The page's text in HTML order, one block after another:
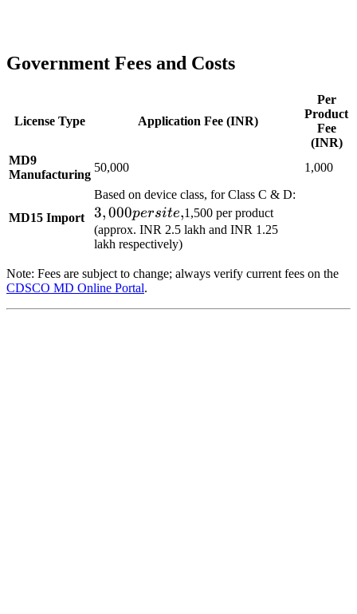
Government Fees and Costs
License Type Application Fee (INR)
Per
Product
Fee
(INR)
MD9
Manufacturing
50,000 1,000
MD15 Import
Based on device class, for Class C & D:
3,000persite,1,500 per product
(approx. INR 2.5 lakh and INR 1.25
lakh respectively)
Note: Fees are subject to change; always verify current fees on the
CDSCO MD Online Portal.